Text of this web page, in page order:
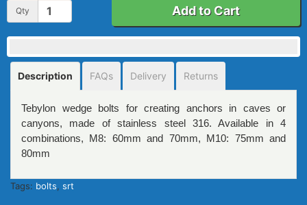
Qty Add to Cart
Description FAQs Delivery Returns
Tebylon wedge bolts for creating anchors in caves or
canyons, made of stainless steel 316. Available in 4
combinations, M8: 60mm and 70mm, M10: 75mm and
80mm
Tags: bolts srt